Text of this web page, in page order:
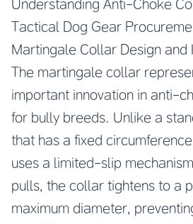
Understanding Anti-Choke
Tactical Dog Gear
Martingale Collar Design and
The martingale collar
important innovation in anti-
for bully breeds. Unlike a
that has a fixed
uses a limited-slip
pulls, the collar tightens to a
maximum diameter,